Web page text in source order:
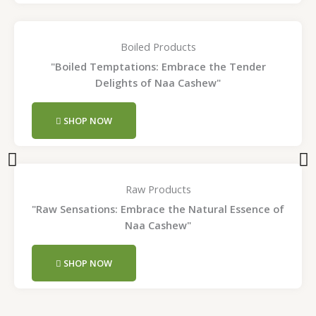
Boiled Products
"Boiled Temptations: Embrace the Tender
Delights of Naa Cashew"
SHOP NOW
Raw Products
"Raw Sensations: Embrace the Natural Essence of
Naa Cashew"
SHOP NOW